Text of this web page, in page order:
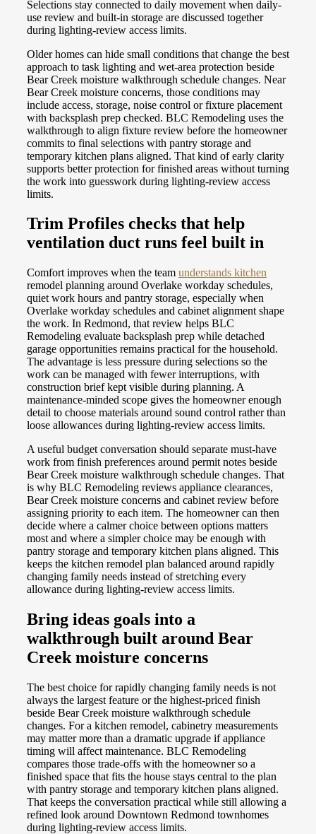
Selections stay connected to daily movement when daily-
use review and built-in storage are discussed together
during lighting-review access limits.
Older homes can hide small conditions that change the best
approach to task lighting and wet-area protection beside
Bear Creek moisture walkthrough schedule changes. Near
Bear Creek moisture concerns, those conditions may
include access, storage, noise control or fixture placement
with backsplash prep checked. BLC Remodeling uses the
walkthrough to align fixture review before the homeowner
commits to final selections with pantry storage and
temporary kitchen plans aligned. That kind of early clarity
supports better protection for finished areas without turning
the work into guesswork during lighting-review access
limits.
Trim Profiles checks that help
ventilation duct runs feel built in
Comfort improves when the team understands kitchen
remodel planning around Overlake workday schedules,
quiet work hours and pantry storage, especially when
Overlake workday schedules and cabinet alignment shape
the work. In Redmond, that review helps BLC
Remodeling evaluate backsplash prep while detached
garage opportunities remains practical for the household.
The advantage is less pressure during selections so the
work can be managed with fewer interruptions, with
construction brief kept visible during planning. A
maintenance-minded scope gives the homeowner enough
detail to choose materials around sound control rather than
loose allowances during lighting-review access limits.
A useful budget conversation should separate must-have
work from finish preferences around permit notes beside
Bear Creek moisture walkthrough schedule changes. That
is why BLC Remodeling reviews appliance clearances,
Bear Creek moisture concerns and cabinet review before
assigning priority to each item. The homeowner can then
decide where a calmer choice between options matters
most and where a simpler choice may be enough with
pantry storage and temporary kitchen plans aligned. This
keeps the kitchen remodel plan balanced around rapidly
changing family needs instead of stretching every
allowance during lighting-review access limits.
Bring ideas goals into a
walkthrough built around Bear
Creek moisture concerns
The best choice for rapidly changing family needs is not
always the largest feature or the highest-priced finish
beside Bear Creek moisture walkthrough schedule
changes. For a kitchen remodel, cabinetry measurements
may matter more than a dramatic upgrade if appliance
timing will affect maintenance. BLC Remodeling
compares those trade-offs with the homeowner so a
finished space that fits the house stays central to the plan
with pantry storage and temporary kitchen plans aligned.
That keeps the conversation practical while still allowing a
refined look around Downtown Redmond townhomes
during lighting-review access limits.